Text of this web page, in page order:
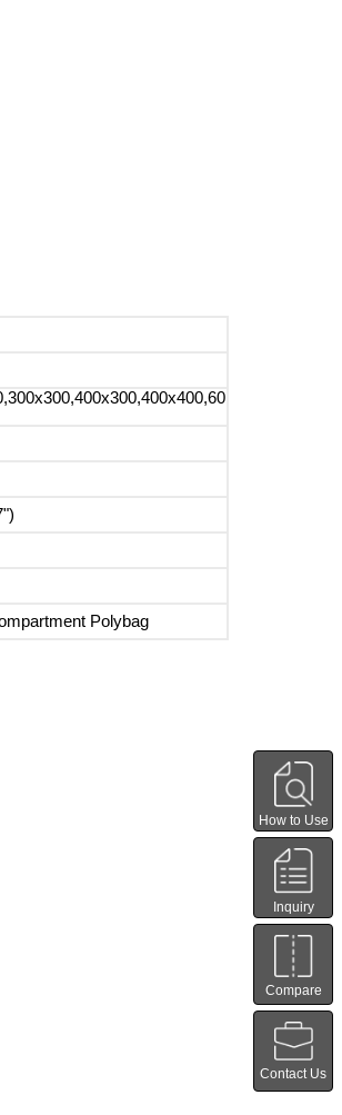
Polybag
How to Use
Inquiry
Compare
Contact Us